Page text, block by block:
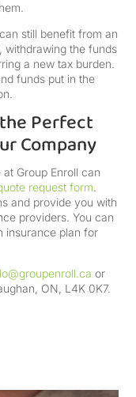
still benefit from an
withdrawing the funds
a new tax burden.
funds put in the
Perfect
Company
Group Enroll can
request form.
and provide you with
providers. You can
insurance plan for
or
ON, L4K 0K7.